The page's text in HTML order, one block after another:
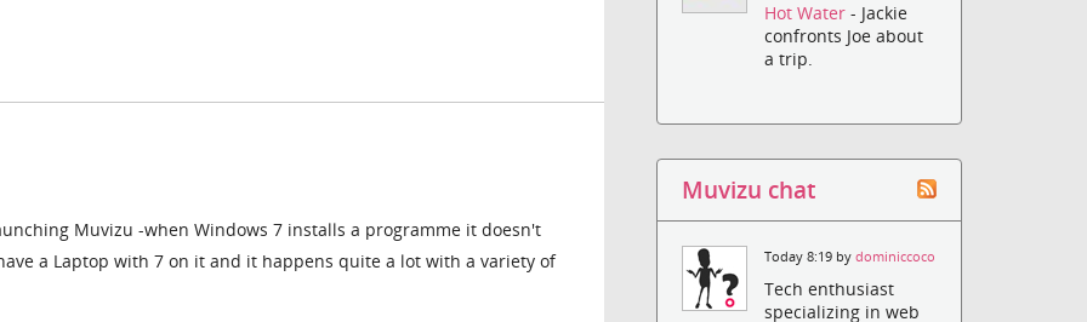
Muvizu -when Windows 7 installs a programme it doesn't
a Laptop with 7 on it and it happens quite a lot with a variety of
Hot Water- Jackie
confronts Joe about
a trip.
Muvizu chat
Today 8:19 bydominiccoco
Tech enthusiast
specializing in web